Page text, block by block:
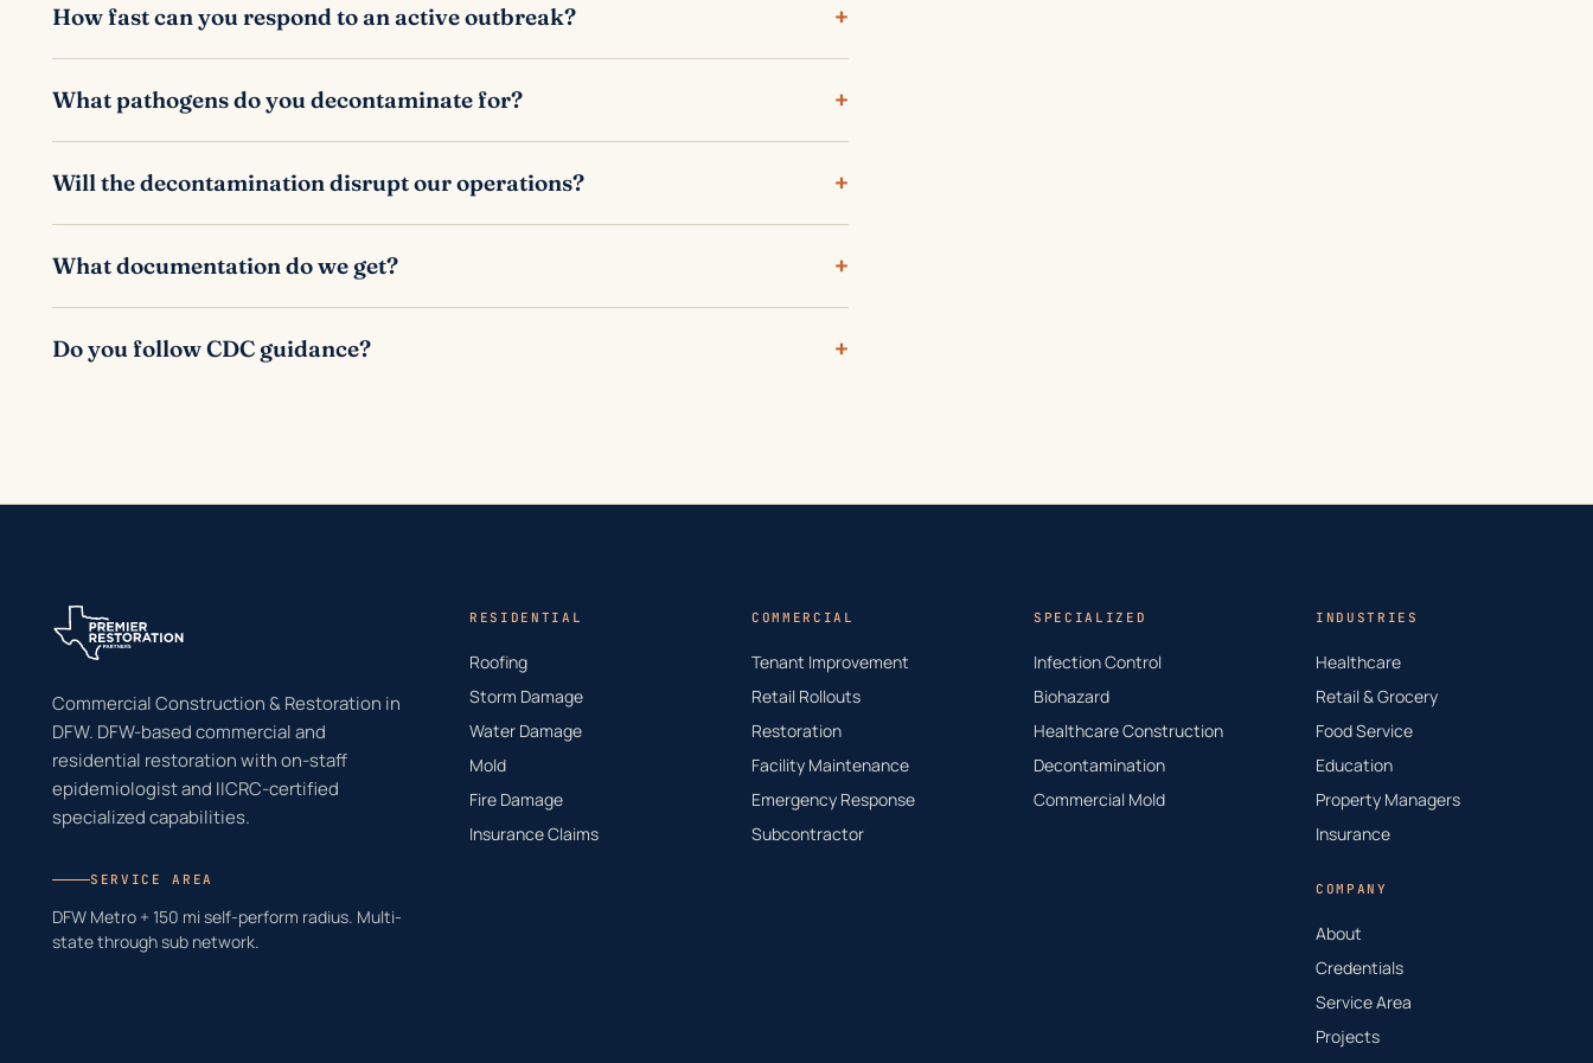
How fast can you respond to an active outbreak? +
What pathogens do you decontaminate for? +
Will the decontamination disrupt our operations? +
What documentation do we get? +
Do you follow CDC guidance? +
Commercial Construction & Restoration in
DFW. DFW-based commercial and
residential restoration with on-staff
epidemiologist and IICRC-certified
specialized capabilities.
SERVICE AREA
DFW Metro + 150 mi self-perform radius. Multi-
state through sub network.
RESIDENTIAL
Roofing
Storm Damage
Water Damage
Mold
Fire Damage
Insurance Claims
COMMERCIAL
Tenant Improvement
Retail Rollouts
Restoration
Facility Maintenance
Emergency Response
Subcontractor
SPECIALIZED
Infection Control
Biohazard
Healthcare Construction
Decontamination
Commercial Mold
INDUSTRIES
Healthcare
Retail & Grocery
Food Service
Education
Property Managers
Insurance
COMPANY
About
Credentials
Service Area
Projects